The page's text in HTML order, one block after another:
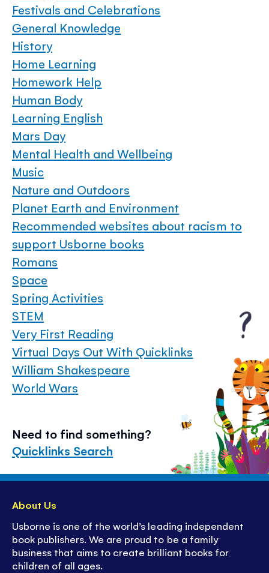
Festivals and Celebrations
General Knowledge
History
Home Learning
Homework Help
Human Body
Learning English
Mars Day
Mental Health and Wellbeing
Music
Nature and Outdoors
Planet Earth and Environment
Recommended websites about racism to
support Usborne books
Romans
Space
Spring Activities
STEM
Very First Reading
Virtual Days Out With Quicklinks
William Shakespeare
World Wars
Need to find something?
Quicklinks Search
About Us
Usborne is one of the world’s leading independent
book publishers. We are proud to be a family
business that aims to create brilliant books for
children of all ages.